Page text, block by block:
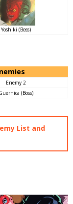
Yoshiki (Boss)
Enemy 2
(Boss)
List and